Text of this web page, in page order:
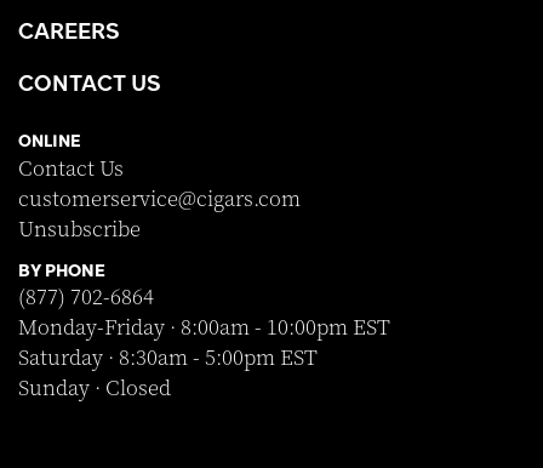
CAREERS
CONTACT US
ONLINE
Contact Us
customerservice@cigars.com
Unsubscribe
BY PHONE
(877) 702-6864
Monday-Friday · 8:00am - 10:00pm EST
Saturday · 8:30am - 5:00pm EST
Sunday · Closed